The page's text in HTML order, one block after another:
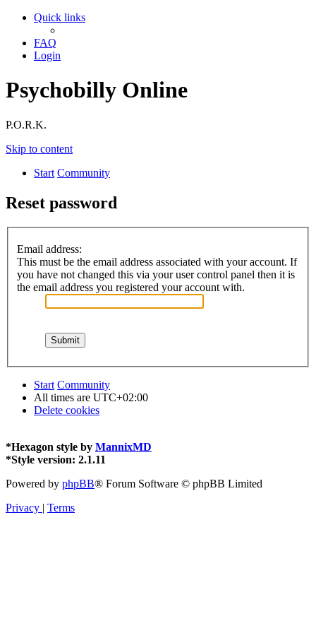
Quick links
FAQ
Login
Psychobilly Online
P.O.R.K.
Skip to content
Start Community
Reset password
Email address:
This must be the email address associated with your account. If
you have not changed this via your user control panel then it is
the email address you registered your account with.
Start Community
All times are UTC+02:00
Delete cookies
*Hexagon style by MannixMD
*Style version: 2.1.11
Powered by phpBB® Forum Software © phpBB Limited
Privacy | Terms